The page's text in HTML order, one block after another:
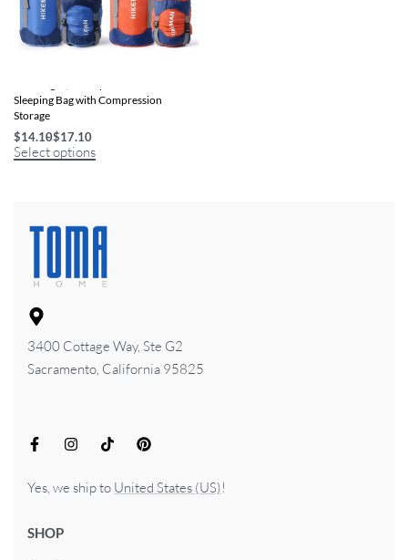
Sleeping Bag with Compression
Storage
$14.10$17.10
Select options
3400 Cottage Way, Ste G2
Sacramento, California 95825
Yes, we ship to United States (US)!
SHOP